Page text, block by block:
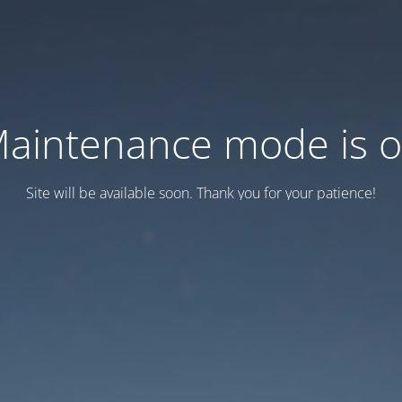
mode is
Site will be available soon. Thank you for your patience!